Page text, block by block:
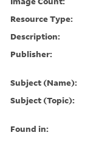
Resource Type:
Description:
Publisher:
Subject (Name):
Subject (Topic):
Found in: